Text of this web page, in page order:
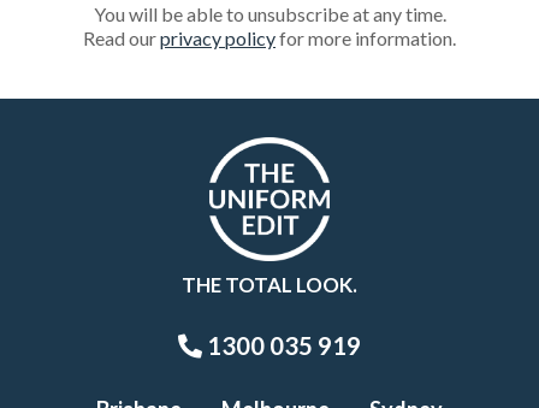
You will be able to unsubscribe at any time.
Read ourprivacy policyfor more information.
THE TOTAL LOOK.
1300 035 919